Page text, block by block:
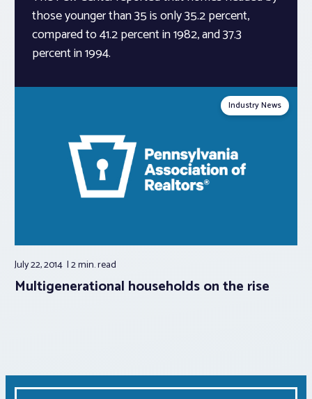
those younger than 35 is only 35.2 percent,
compared to 41.2 percent in 1982, and 37.3
percent in 1994.
Industry News
July 22, 2014 2 min.read
Multigenerational households on the rise